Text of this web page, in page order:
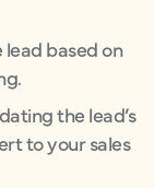
based on
the lead’s
to your sales